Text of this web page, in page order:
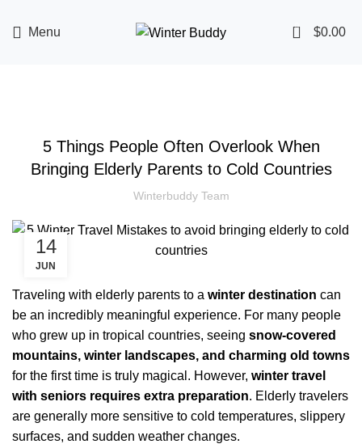
Menu 0 $0.00
5 Things People Often Overlook When
Bringing Elderly Parents to Cold Countries
Winterbuddy Team
14
JUN
Traveling with elderly parents to a winter destination can
be an incredibly meaningful experience. For many people
who grew up in tropical countries, seeing snow-covered
mountains, winter landscapes, and charming old towns
for the first time is truly magical. However, winter travel
with seniors requires extra preparation. Elderly travelers
are generally more sensitive to cold temperatures, slippery
surfaces, and sudden weather changes.